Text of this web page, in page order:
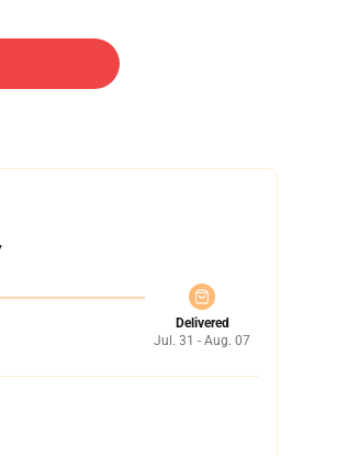
Delivered
Jul. 31 - Aug. 07